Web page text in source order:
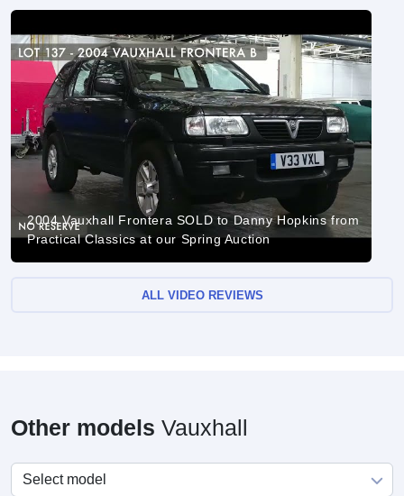
2004 Vauxhall Frontera SOLD to Danny Hopkins from
Practical Classics at our Spring Auction
ALL VIDEO REVIEWS
Other models Vauxhall